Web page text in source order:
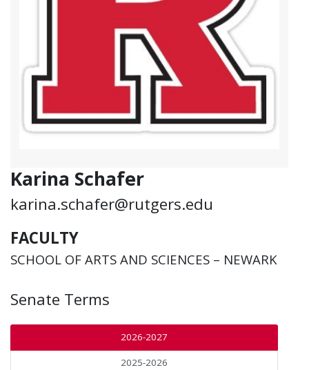
Karina Schafer
karina.schafer@rutgers.edu
FACULTY
SCHOOL OF ARTS AND SCIENCES – NEWARK
Senate Terms
2026-2027
2025-2026